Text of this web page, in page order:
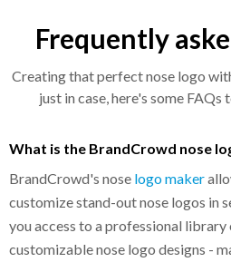
Frequently
Creating that perfect nose logo
just in case, here's some FAQs
What is the BrandCrowd nose
BrandCrowd's nose logo maker
customize stand-out nose logos in
you access to a professional
customizable nose logo designs -